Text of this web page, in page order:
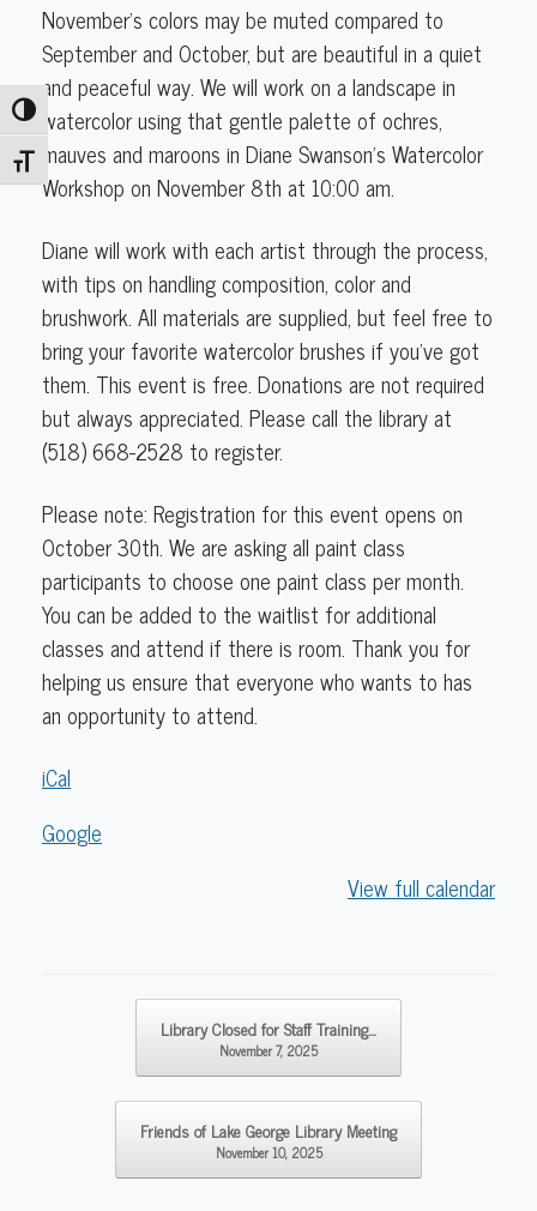
Toggle High Contrast
Toggle Font size
November's colors may be muted compared to
September and October, but are beautiful in a quiet
and peaceful way. We will work on a landscape in
watercolor using that gentle palette of ochres,
mauves and maroons in Diane Swanson's Watercolor
Workshop on November 8th at 10:00 am.
Diane will work with each artist through the process,
with tips on handling composition, color and
brushwork. All materials are supplied, but feel free to
bring your favorite watercolor brushes if you've got
them. This event is free. Donations are not required
but always appreciated. Please call the library at
(518) 668-2528 to register.
Please note: Registration for this event opens on
October 30th. We are asking all paint class
participants to choose one paint class per month.
You can be added to the waitlist for additional
classes and attend if there is room. Thank you for
helping us ensure that everyone who wants to has
an opportunity to attend.
iCal
Google
View full calendar
Library Closed for Staff Training…
November 7, 2025
Friends of Lake George Library Meeting
November 10, 2025